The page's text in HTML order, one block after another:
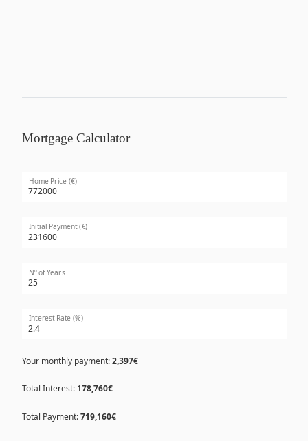
Mortgage Calculator
Home Price (€)
Initial Payment (€)
Nº of Years
Interest Rate (%)
Your monthly payment:2,397€
Total Interest: 178,760€
Total Payment:719,160€